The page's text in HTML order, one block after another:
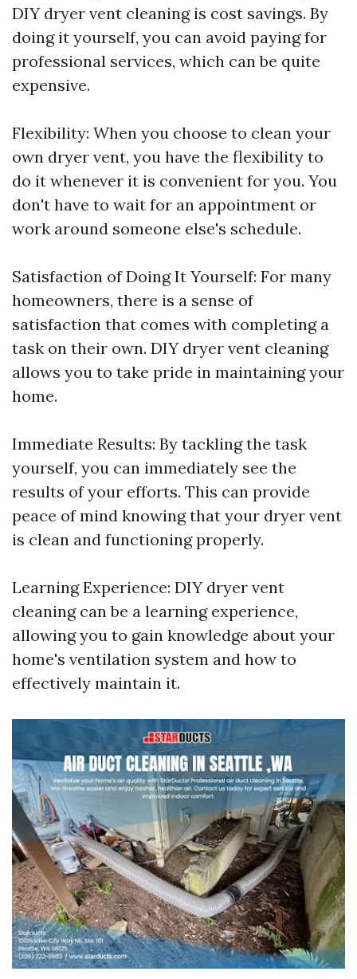
DIY dryer vent cleaning is cost savings. By
doing it yourself, you can avoid paying for
professional services, which can be quite
expensive.
Flexibility: When you choose to clean your
own dryer vent, you have the flexibility to
do it whenever it is convenient for you. You
don't have to wait for an appointment or
work around someone else's schedule.
Satisfaction of Doing It Yourself: For many
homeowners, there is a sense of
satisfaction that comes with completing a
task on their own. DIY dryer vent cleaning
allows you to take pride in maintaining your
home.
Immediate Results: By tackling the task
yourself, you can immediately see the
results of your efforts. This can provide
peace of mind knowing that your dryer vent
is clean and functioning properly.
Learning Experience: DIY dryer vent
cleaning can be a learning experience,
allowing you to gain knowledge about your
home's ventilation system and how to
effectively maintain it.